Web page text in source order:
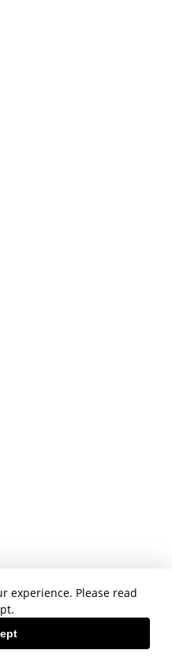
experience. Please read